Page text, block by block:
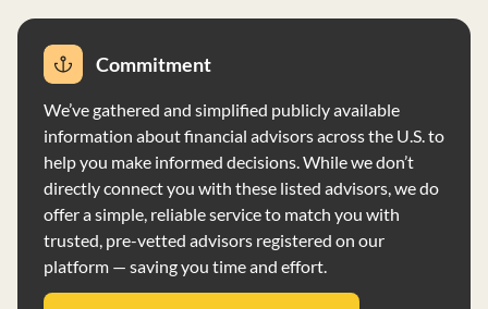
not have custody of client funds and securities, which
are held at a custodian selected by the client. EMCMC
does not accept funds payable to the firm and does not
Commitment
We’ve gathered and simplified publicly available
information about financial advisors across the U.S. to
help you make informed decisions. While we don’t
directly connect you with these listed advisors, we do
offer a simple, reliable service to match you with
trusted, pre-vetted advisors registered on our
platform — saving you time and effort.